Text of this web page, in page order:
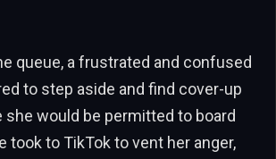
queue, a frustrated and confused
to step aside and find cover-up
would be permitted to board
took to TikTok to vent her anger,